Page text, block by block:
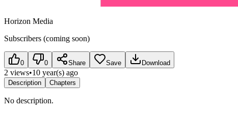
Horizon Media
Subscribers (coming soon)
0 0 Share Save Download
2 views•10 year(s) ago
Description Chapters
No description.